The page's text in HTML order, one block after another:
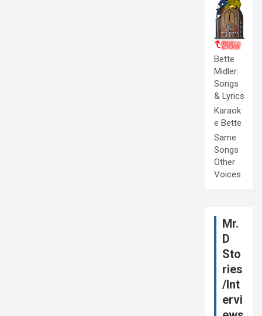
Bette
Midler:
Songs
& Lyrics
Karaok
e Bette
Same
Songs
Other
Voices
Mr.
D
Sto
ries
/Int
ervi